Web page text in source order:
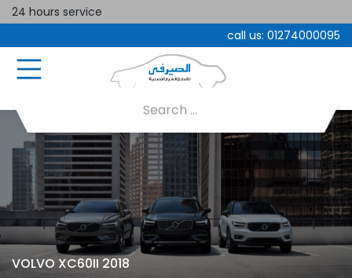
24 hours service
call us: 01274000095
VOLVO XC60II 2018